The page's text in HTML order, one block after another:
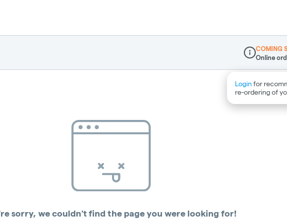
Dispensary
COMING
Online
Login for
re‑ordering of
sorry, we couldn't find the page you were looking for!